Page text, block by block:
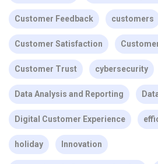
Customer Feedback customers
Customer Satisfaction
Customer Trust cybersecurity
Data Analysis and Reporting
Digital Customer Experience
holiday Innovation